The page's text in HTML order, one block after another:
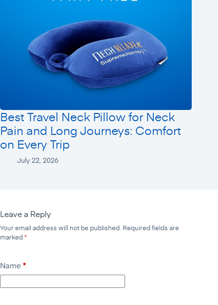
Best Travel Neck Pillow for Neck
Pain and Long Journeys: Comfort
on Every Trip
July 22, 2026
Leave a Reply
Your email address will not be published. Required fields are
marked*
Name *